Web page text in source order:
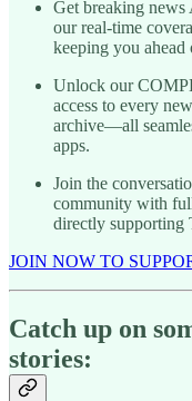
Get breaking
our real-time
keeping you ahead
Unlock our
access to every
archive—all
apps.
Join the
community with
directly supporting
JOIN NOW TO
Catch up on
stories: